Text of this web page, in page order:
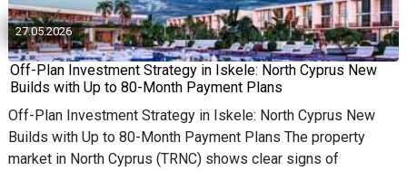
27.05.2026
Off-Plan Investment Strategy in Iskele: North Cyprus New
Builds with Up to 80-Month Payment Plans
Off-Plan Investment Strategy in Iskele: North Cyprus New
Builds with Up to 80-Month Payment Plans The property
market in North Cyprus (TRNC) shows clear signs of